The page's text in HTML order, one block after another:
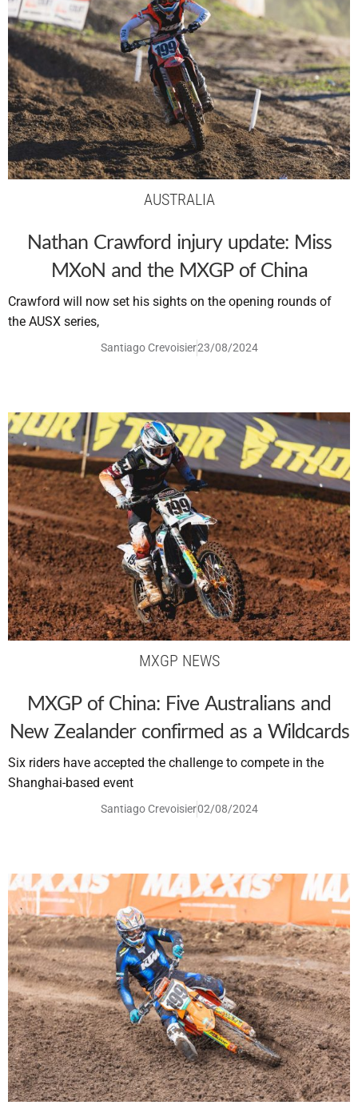
AUSTRALIA
Nathan Crawford injury update: Miss
MXoN and the MXGP of China
Crawford will now set his sights on the opening rounds of
the AUSX series,
Santiago Crevoisier23/08/2024
MXGP NEWS
MXGP of China: Five Australians and
New Zealander confirmed as a Wildcards
Six riders have accepted the challenge to compete in the
Shanghai-based event
Santiago Crevoisier02/08/2024